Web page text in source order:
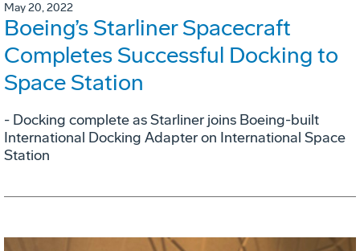
May 20, 2022
Boeing’s Starliner Spacecraft
Completes Successful Docking to
Space Station
- Docking complete as Starliner joins Boeing-built
International Docking Adapter on International Space
Station